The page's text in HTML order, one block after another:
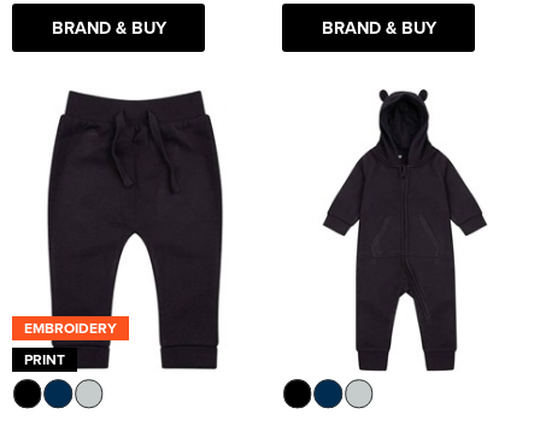
BRAND & BUY BRAND & BUY
EMBROIDERY
PRINT